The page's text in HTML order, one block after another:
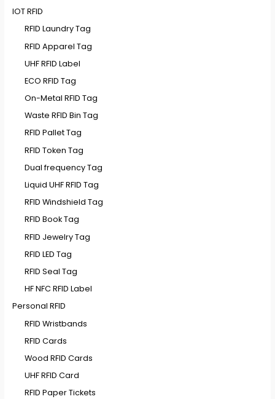
IOT RFID
RFID Laundry Tag
RFID Apparel Tag
UHF RFID Label
ECO RFID Tag
On-Metal RFID Tag
Waste RFID Bin Tag
RFID Pallet Tag
RFID Token Tag
Dual frequency Tag
Liquid UHF RFID Tag
RFID Windshield Tag
RFID Book Tag
RFID Jewelry Tag
RFID LED Tag
RFID Seal Tag
HF NFC RFID Label
Personal RFID
RFID Wristbands
RFID Cards
Wood RFID Cards
UHF RFID Card
RFID Paper Tickets